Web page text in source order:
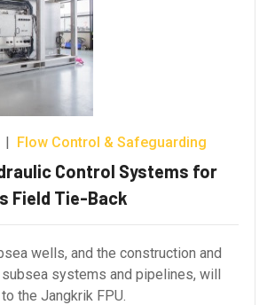
| Flow Control & Safeguarding
Control Systems for
Field Tie-Back
wells, and the construction and
systems and pipelines, will
the Jangkrik FPU.